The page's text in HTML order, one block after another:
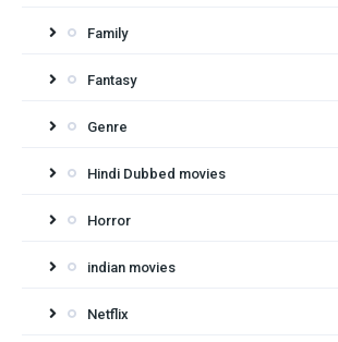
Family
Fantasy
Genre
Hindi Dubbed movies
Horror
indian movies
Netflix